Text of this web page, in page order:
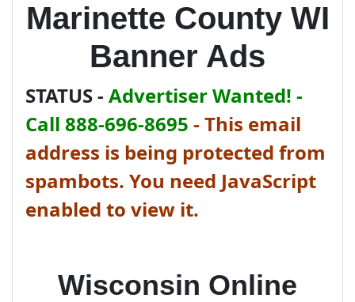
Marinette County WI
Banner Ads
STATUS - Advertiser Wanted! -
Call 888-696-8695 - This email
address is being protected from
spambots. You need JavaScript
enabled to view it.
Wisconsin Online